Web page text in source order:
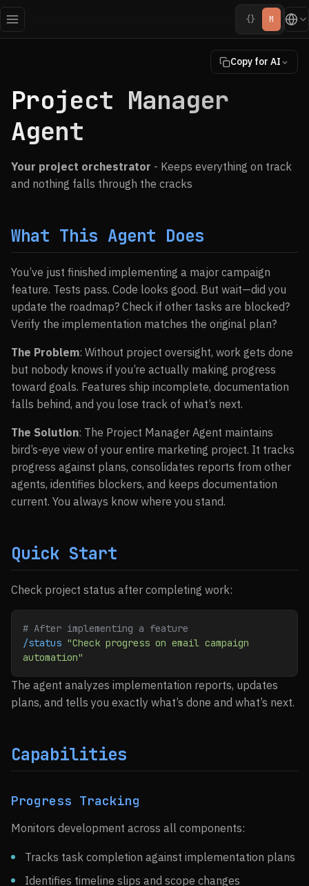
{} M
Copy for AI
Project Manager
Agent
Your project orchestrator - Keeps everything on track
and nothing falls through the cracks
What This Agent Does
You’ve just finished implementing a major campaign
feature. Tests pass. Code looks good. But wait—did you
update the roadmap? Check if other tasks are blocked?
Verify the implementation matches the original plan?
The Problem: Without project oversight, work gets done
but nobody knows if you’re actually making progress
toward goals. Features ship incomplete, documentation
falls behind, and you lose track of what’s next.
The Solution: The Project Manager Agent maintains
bird’s-eye view of your entire marketing project. It tracks
progress against plans, consolidates reports from other
agents, identifies blockers, and keeps documentation
current. You always know where you stand.
Quick Start
Check project status after completing work:
# After implementing a feature
/status "Check progress on email campaign
automation"
The agent analyzes implementation reports, updates
plans, and tells you exactly what’s done and what’s next.
Capabilities
Progress Tracking
Monitors development across all components:
Tracks task completion against implementation plans
Identifies timeline slips and scope changes